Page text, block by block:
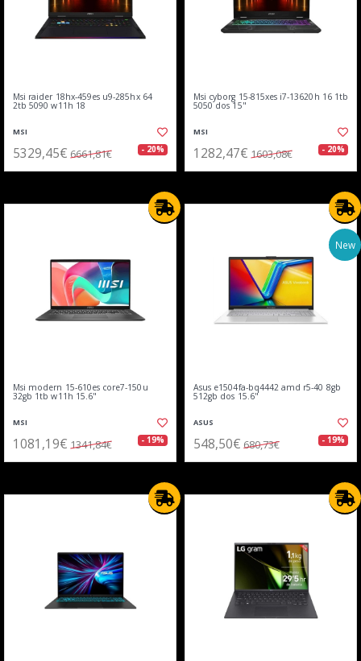
Msi raider 18hx-459es u9-285hx 64
2tb 5090 w11h 18
MSI
5329,45€ 6661,81€ - 20%
Msi cyborg 15-815xes i7-13620h 16 1tb
5050 dos 15"
MSI
1282,47€ 1603,08€ - 20%
Msi modern 15-610es core7-150u
32gb 1tb w11h 15.6"
MSI
1081,19€ 1341,84€ - 19%
New
Asus e1504fa-bq4442 amd r5-40 8gb
512gb dos 15.6"
ASUS
548,50€ 680,73€ - 19%